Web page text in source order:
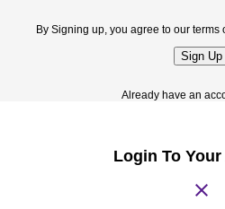
By Signing up, you agree to our terms
Sign Up
Already have an
Login To
close